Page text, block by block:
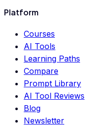
Platform
Courses
AI Tools
Learning Paths
Compare
Prompt Library
AI Tool Reviews
Blog
Newsletter